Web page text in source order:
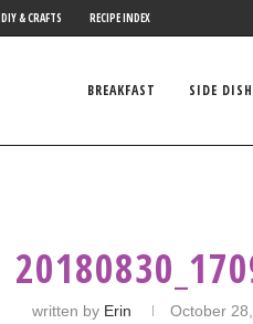
DIY & CRAFTS RECIPE INDEX
BREAKFAST SIDE DISH
written by Erin October